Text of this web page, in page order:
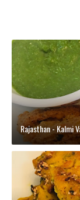
Rajasthan - Kalmi